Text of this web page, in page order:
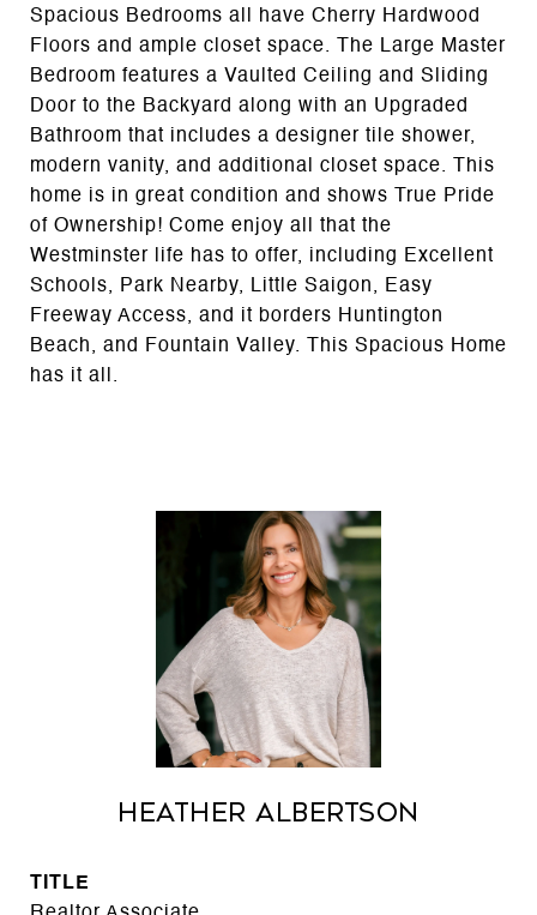
Spacious Bedrooms all have Cherry Hardwood
Floors and ample closet space. The Large Master
Bedroom features a Vaulted Ceiling and Sliding
Door to the Backyard along with an Upgraded
Bathroom that includes a designer tile shower,
modern vanity, and additional closet space. This
home is in great condition and shows True Pride
of Ownership! Come enjoy all that the
Westminster life has to offer, including Excellent
Schools, Park Nearby, Little Saigon, Easy
Freeway Access, and it borders Huntington
Beach, and Fountain Valley. This Spacious Home
has it all.
Heather Albertson
TITLE